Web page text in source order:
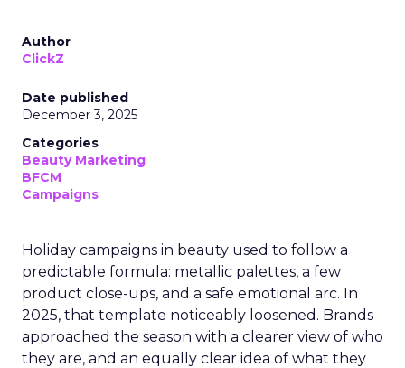
Author
ClickZ
Date published
December 3, 2025
Categories
Beauty Marketing
BFCM
Campaigns
Holiday campaigns in beauty used to follow a
predictable formula: metallic palettes, a few
product close-ups, and a safe emotional arc. In
2025, that template noticeably loosened. Brands
approached the season with a clearer view of who
they are, and an equally clear idea of what they